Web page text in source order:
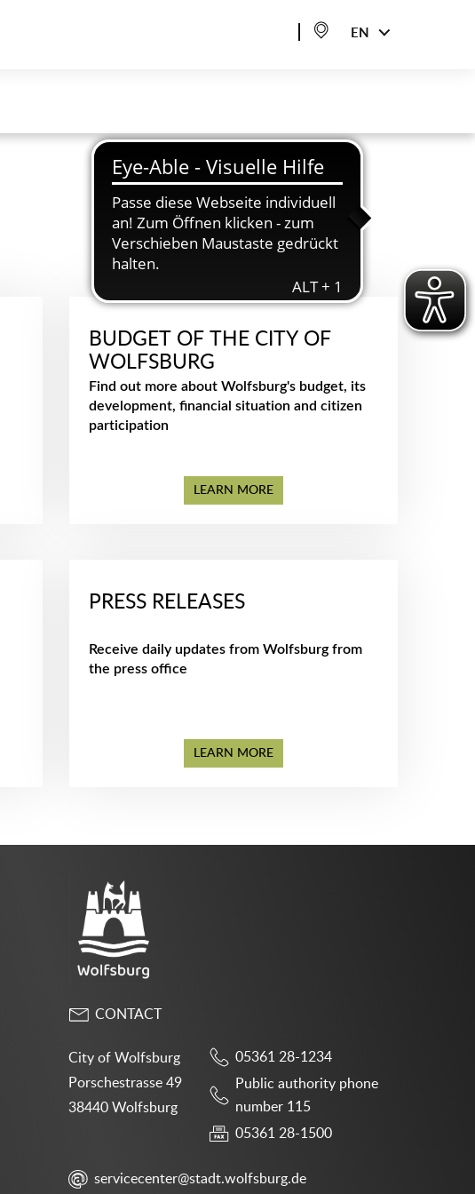
EN
BUDGET OF THE CITY OF
WOLFSBURG
Find out more about Wolfsburg's budget, its
development, financial situation and citizen
participation
LEARN MORE
PRESS RELEASES
Receive daily updates from Wolfsburg from
the press office
LEARN MORE
CONTACT
City of Wolfsburg
Porschestrasse 49
38440 Wolfsburg
05361 28-1234
Public authority phone
number 115
05361 28-1500
servicecenter@stadt.wolfsburg.de